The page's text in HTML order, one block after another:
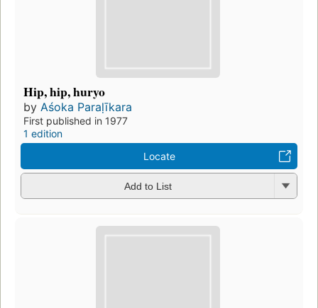
Hip, hip, huryo
by Aśoka Paraḷīkara
First published in 1977
1 edition
Locate
Add to List